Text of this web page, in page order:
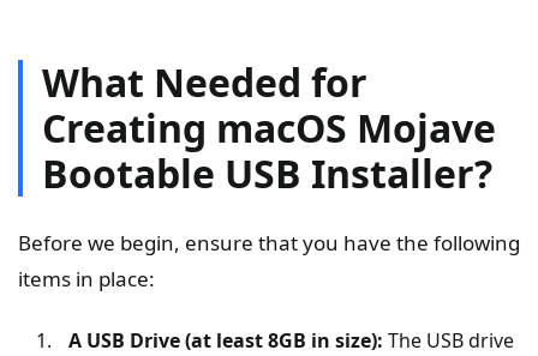
What Needed for
Creating macOS Mojave
Bootable USB Installer?
Before we begin, ensure that you have the following
items in place:
A USB Drive (at least 8GB in size): The USB drive